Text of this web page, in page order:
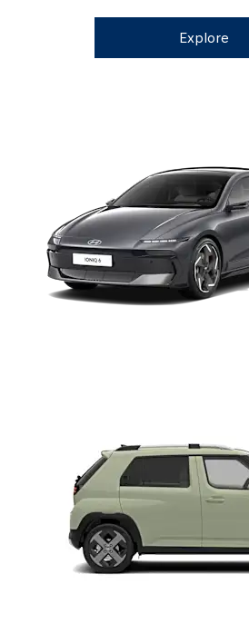
Explore